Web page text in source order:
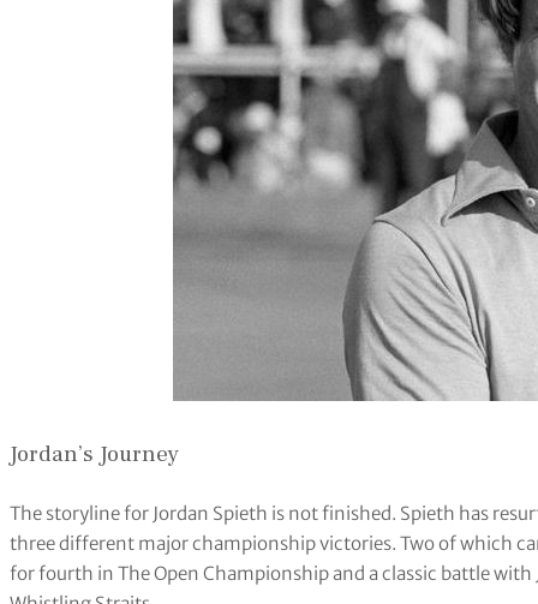
Jordan’s Journey
The storyline for Jordan Spieth is not finished. Spieth has
three different major championship victories. Two of which
for fourth in The Open Championship and a classic battle with